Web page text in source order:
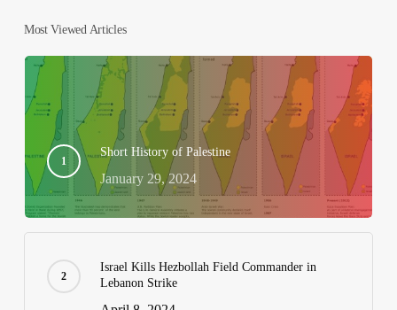
Most Viewed Articles
Short History of Palestine
January 29, 2024
Israel Kills Hezbollah Field Commander in
Lebanon Strike